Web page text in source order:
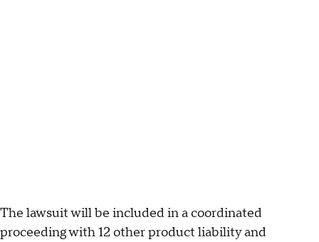
The lawsuit will be included in a coordinated
proceeding with 12 other product liability and